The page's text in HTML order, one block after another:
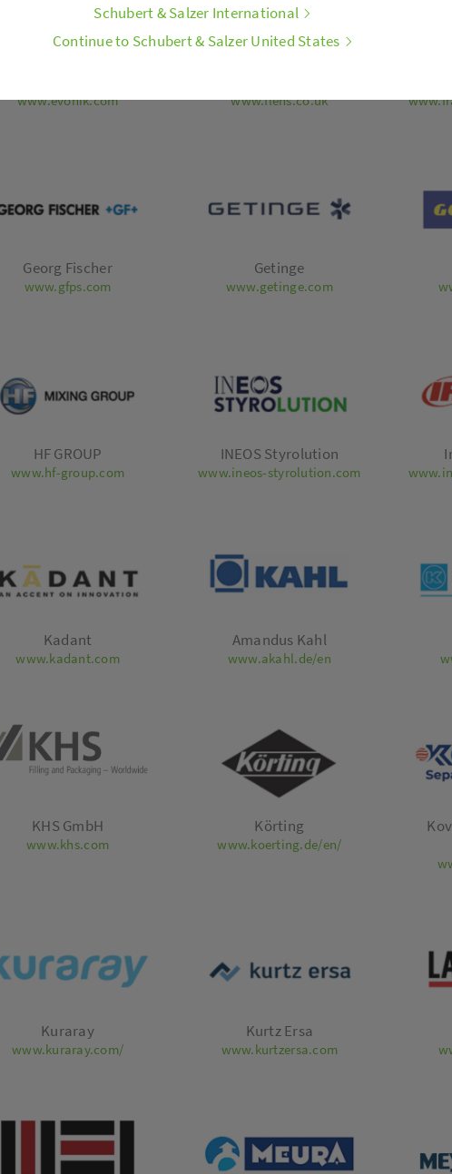
www.evonik.com www.flens.co.uk
Georg Fischer
www.gfps.com
Getinge
www.getinge.com
HF GROUP
www.hf-group.com
INEOS Styrolution
www.ineos-styrolution.com
Kadant
www.kadant.com
Amandus Kahl
www.akahl.de/en
KHS GmbH
www.khs.com
Körting
www.koerting.de/en/
Kuraray
www.kuraray.com/
Kurtz Ersa
www.kurtzersa.com
Schubert & Salzer International
Continue to Schubert & Salzer United States